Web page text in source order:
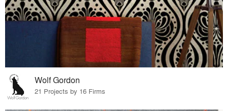
Wolf Gordon
21 Projects by 16 Firms